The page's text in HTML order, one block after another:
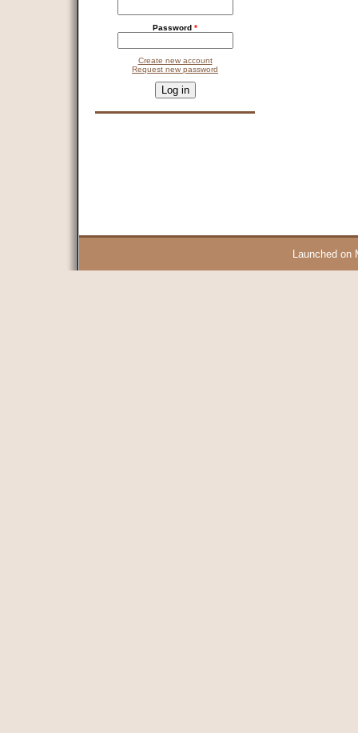
Password *
Create new account
Request new password
This question is for testing whether you are a human visitor and
Launched on